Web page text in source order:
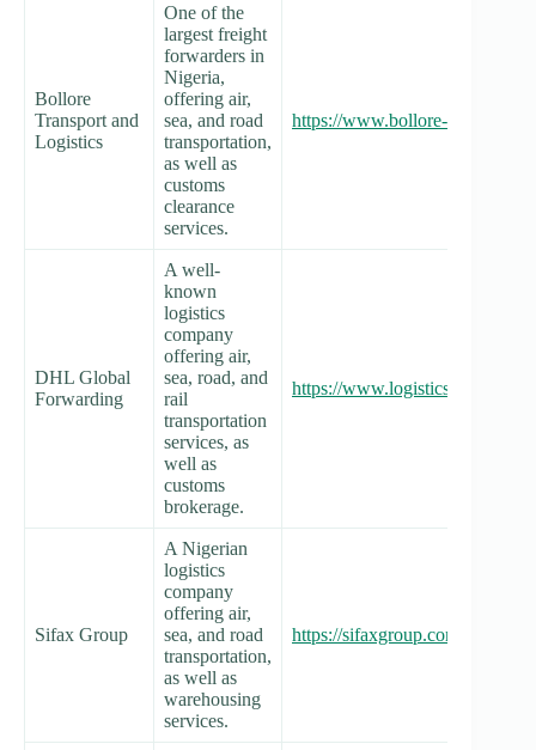
Bollore
Transport and
Logistics
One of the
largest freight
forwarders in
Nigeria,
offering air,
sea, and road
transportation,
as well as
customs
clearance
services.
https://www.bollore-
DHL Global
Forwarding
A well-
known
logistics
company
offering air,
sea, road, and
rail
transportation
services, as
well as
customs
brokerage.
https://www.logistics.dhl/ng-en/
Sifax Group
A Nigerian
logistics
company
offering air,
sea, and road
transportation,
as well as
warehousing
services.
https://sifaxgroup.com/